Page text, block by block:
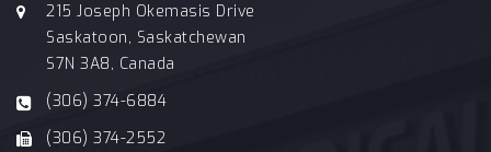
215 Joseph Okemasis Drive
Saskatoon, Saskatchewan
S7N 3A8, Canada
(306) 374-6884
(306) 374-2552